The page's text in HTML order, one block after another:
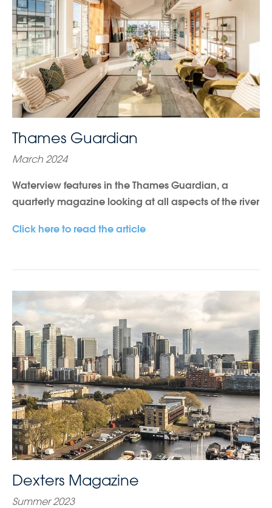
Thames Guardian
March 2024
Waterview features in the Thames Guardian, a
quarterly magazine looking at all aspects of the river
Click here to read the article
Dexters Magazine
Summer 2023